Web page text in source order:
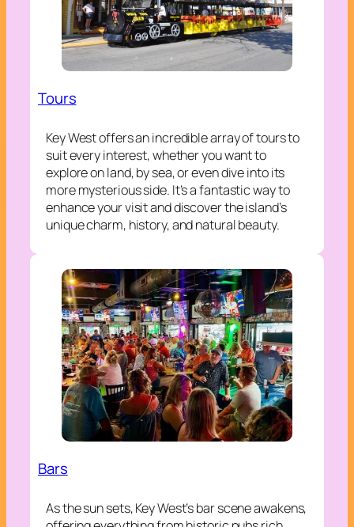
Tours
Key West offers an incredible array of tours to
suit every interest, whether you want to
explore on land, by sea, or even dive into its
more mysterious side. It’s a fantastic way to
enhance your visit and discover the island’s
unique charm, history, and natural beauty.
Bars
As the sun sets, Key West’s bar scene awakens,